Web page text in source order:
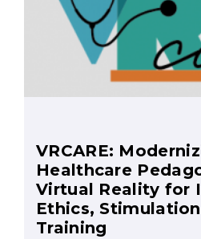
VRCARE:
Healthcare
Virtual Reality for
Ethics,
Training